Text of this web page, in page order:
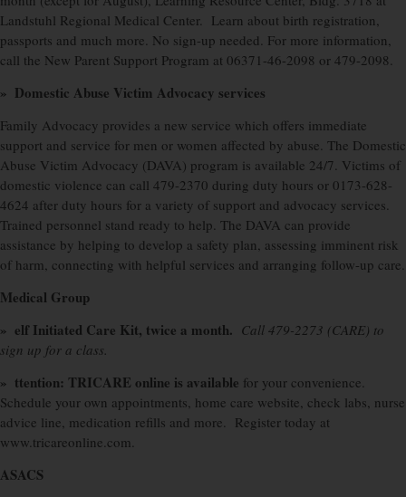
Landstuhl Regional Medical Center. Learn about birth registration,
passports and much more. No sign-up needed. For more information,
call the New Parent Support Program at 06371-46-2098 or 479-2098.
» Domestic Abuse Victim Advocacy services
Family Advocacy provides a new service which offers immediate
support and service for men or women affected by abuse. The Domestic
Abuse Victim Advocacy (DAVA) program is available 24/7. Victims of
domestic violence can call 479-2370 during duty hours or 0173-628-
4624 after duty hours for a variety of support and advocacy services.
Trained personnel stand ready to help. The DAVA can provide
assistance by helping to develop a safety plan, assessing imminent risk
of harm, connecting with helpful services and arranging follow-up care.
Medical Group
» elf Initiated Care Kit, twice a month. Call 479-2273 (CARE) to
sign up for a class.
» ttention: TRICARE online is available for your convenience.
Schedule your own appointments, home care website, check labs, nurse
advice line, medication refills and more. Register today at
www.tricareonline.com.
ASACS